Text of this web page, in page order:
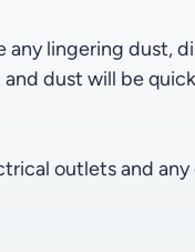
any lingering dust,
dust will be
outlets and